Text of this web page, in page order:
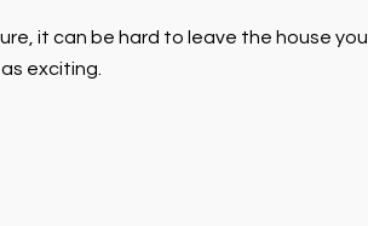
it can be hard to leave the house you
exciting.